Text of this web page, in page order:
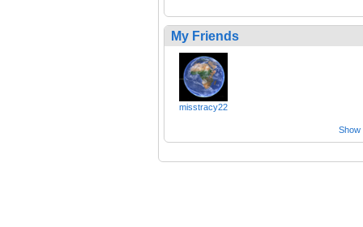
My Friends
misstracy22
Show